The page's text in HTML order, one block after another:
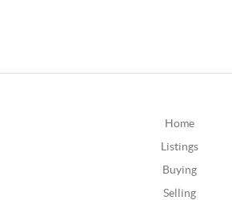
Home
Listings
Buying
Selling